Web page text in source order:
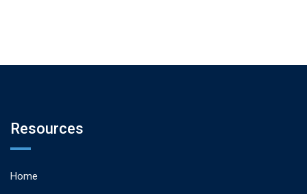
Resources
Home